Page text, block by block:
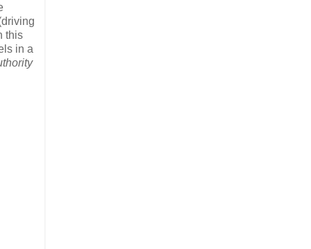
this
in a